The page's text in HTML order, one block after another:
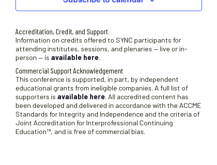
Accreditation, Credit, and Support
Information on credits offered to SYNC participants for
attending institutes, sessions, and plenaries — live or in-
person — is available here.
Commercial Support Acknowledgement
This conference is supported, in part, by independent
educational grants from ineligible companies. A full list of
supporters is available here. All accredited content has
been developed and delivered in accordance with the ACCME
Standards for Integrity and Independence and the criteria of
Joint Accreditation for Interprofessional Continuing
Education™, and is free of commercial bias.